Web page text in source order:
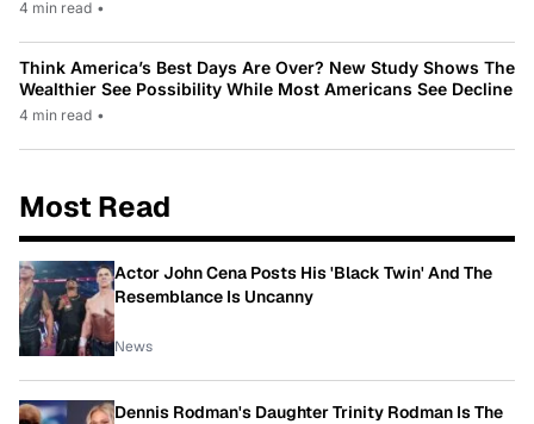
4 min read •
Think America’s Best Days Are Over? New Study Shows The
Wealthier See Possibility While Most Americans See Decline
4 min read •
Most Read
Actor John Cena Posts His 'Black Twin' And The
Resemblance Is Uncanny
News
Dennis Rodman's Daughter Trinity Rodman Is The